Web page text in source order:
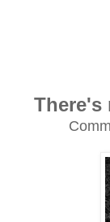
There's